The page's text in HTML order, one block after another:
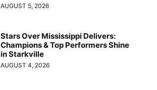
AUGUST 5, 2026
Stars Over Mississippi Delivers:
Champions & Top Performers Shine
in Starkville
AUGUST 4, 2026